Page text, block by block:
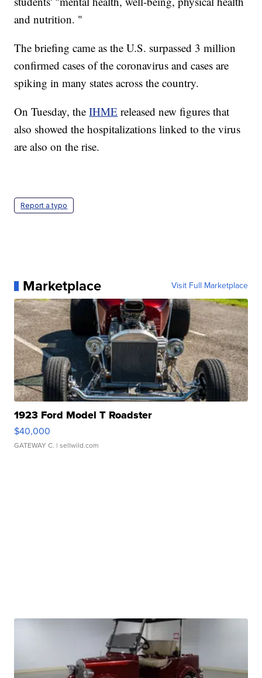
and nutrition. "
The briefing came as the U.S. surpassed 3 million
confirmed cases of the coronavirus and cases are
spiking in many states across the country.
On Tuesday, theIHME released new figures that
also showed the hospitalizations linked to the virus
are also on the rise.
Report a typo
Marketplace Visit Full Marketplace
1923 Ford Model T Roadster
$40,000
GATEWAY C. | sellwild.com